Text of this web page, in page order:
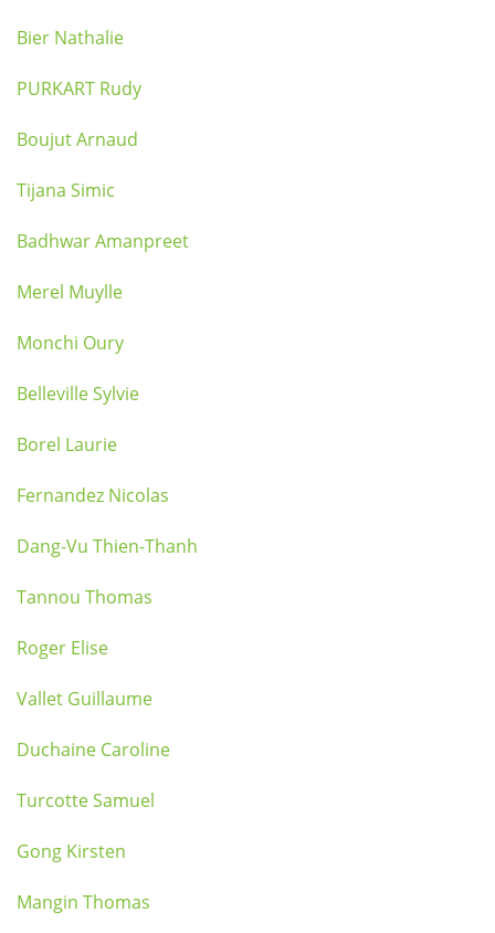
Bier Nathalie
PURKART Rudy
Boujut Arnaud
Tijana Simic
Badhwar Amanpreet
Merel Muylle
Monchi Oury
Belleville Sylvie
Borel Laurie
Fernandez Nicolas
Dang-Vu Thien-Thanh
Tannou Thomas
Roger Elise
Vallet Guillaume
Duchaine Caroline
Turcotte Samuel
Gong Kirsten
Mangin Thomas